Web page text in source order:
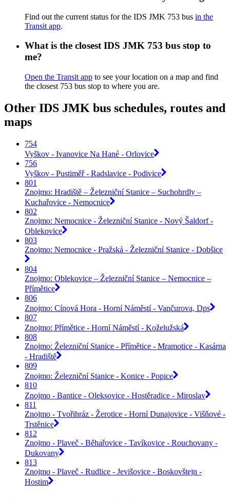
Find out the current status for the IDS JMK 753 bus in the
Transit app.
What is the closest IDS JMK 753 bus stop to
me?
Open the Transit app to see your location on a map and find
the closest 753 bus stop to where you are.
Other IDS JMK bus schedules, routes and
maps
754
Vyškov - Ivanovice Na Hané - Orlovice
756
Vyškov - Pustiměř - Radslavice - Podivice
801
Znojmo: Hradiště – Železniční Stanice – Suchohrdly –
Kuchařovice - Nemocnice
802
Znojmo: Nemocnice - Železniční Stanice - Nový Šaldorf -
Oblekovice
803
Znojmo: Nemocnice - Pražská - Železniční Stanice - Dobšice
804
Znojmo: Oblekovice – Železniční Stanice – Nemocnice –
Přímětice
806
Znojmo: Cínová Hora - Horní Náměstí - Vančurova, Dps
807
Znojmo: Přímětice - Horní Náměstí - Koželužská
808
Znojmo: Železniční Stanice - Přímětice - Mramotice - Kasárna
- Hradiště
809
Znojmo: Železniční Stanice - Konice - Popice
810
Znojmo - Bantice - Oleksovice - Hostěradice - Miroslav
811
Znojmo - Tvořihráz - Žerotice - Horní Dunajovice - Višňové -
Trstěnice
812
Znojmo - Plaveč - Běhařovice - Tavíkovice - Rouchovany -
Dukovany
813
Znojmo - Plaveč - Rudlice - Jevišovice - Boskovštejn -
Hostim